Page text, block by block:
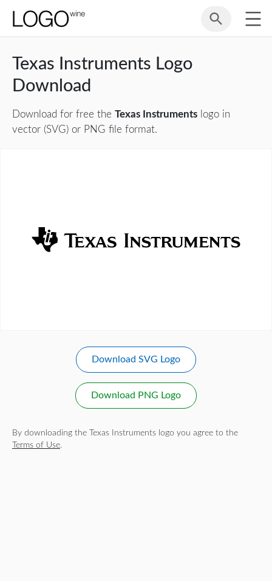
Texas Instruments Logo
Download
Download for free the Texas Instruments logo in
vector (SVG) or PNG file format.
Download SVG Logo
Download PNG Logo
By downloading the Texas Instruments logo you agree to the
Terms of Use.